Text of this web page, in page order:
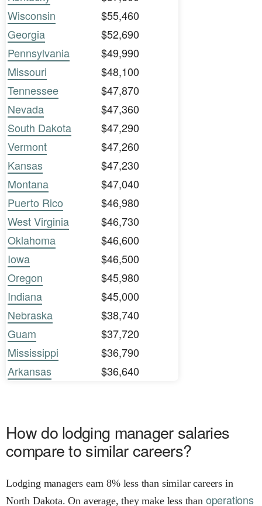
Wisconsin
$55,460
Georgia
$52,690
Pennsylvania
$49,990
Missouri
$48,100
Tennessee
$47,870
Nevada
$47,360
South Dakota
$47,290
Vermont
$47,260
Kansas
$47,230
Montana
$47,040
Puerto Rico
$46,980
West Virginia
$46,730
Oklahoma
$46,600
Iowa
$46,500
Oregon
$45,980
Indiana
$45,000
Nebraska
$38,740
Guam
$37,720
Mississippi
$36,790
Arkansas
$36,640
How do lodging manager salaries
compare to similar careers?
Lodging managers earn 8% less than similar careers in
North Dakota. On average, they make less than operations